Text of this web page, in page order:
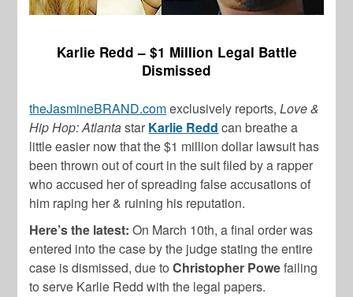
Karlie Redd – $1 Million Legal Battle
Dismissed
theJasmineBRAND.comexclusively reports,Love &
Hip Hop: Atlantastar Karlie Redd can breathe a
little easier now that the $1 million dollar lawsuit has
been thrown out of court in the suit filed by a rapper
who accused her of spreading false accusations of
him raping her & ruining his reputation.
Here’s the latest: On March 10th, a final order was
entered into the case by the judge stating the entire
case is dismissed, due toChristopher Powefailing
to serve Karlie Redd with the legal papers.